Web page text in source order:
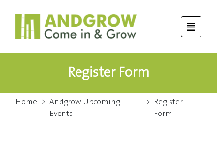
Register Form
Home > Andgrow Upcoming
Events
> Register
Form